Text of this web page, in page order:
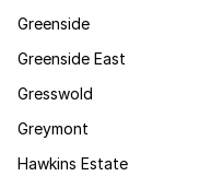
Greenside
Greenside East
Gresswold
Greymont
Hawkins Estate